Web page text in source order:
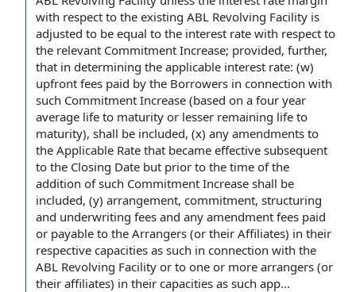
with respect to the existing ABL Revolving Facility is
adjusted to be equal to the interest rate with respect to
the relevant Commitment Increase; provided, further,
that in determining the applicable interest rate: (w)
upfront fees paid by the Borrowers in connection with
such Commitment Increase (based on a four year
average life to maturity or lesser remaining life to
maturity), shall be included, (x) any amendments to
the Applicable Rate that became effective subsequent
to the Closing Date but prior to the time of the
addition ofsuch Commitment Increase shall be
included, (y) arrangement, commitment, structuring
and underwriting fees and any amendment fees paid
or payable to the Arrangers (or their Affiliates) in their
respective capacities as such in connection with the
ABL Revolving Facility or to one or more arrangers (or
their affiliates) in their capacities as such app...